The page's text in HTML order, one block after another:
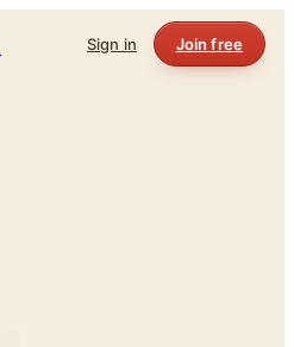
Sign in Join free